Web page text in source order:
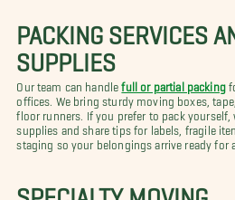
PACKING SERVICES
SUPPLIES
Our team can handlefull or partial packing
offices. We bring sturdy moving boxes,
floor runners. If you prefer to pack yourself,
supplies and share tips for labels, fragile
staging so your belongings arrive ready for
SPECIALTY MOVING